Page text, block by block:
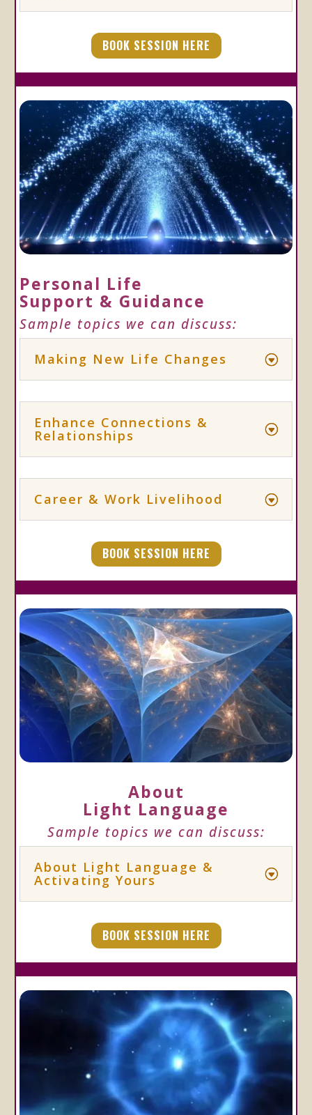
BOOK SESSION HERE
Personal Life
Support & Guidance
Sample topics we can discuss:
Making New Life Changes
Enhance Connections &
Relationships
Career & Work Livelihood
BOOK SESSION HERE
About
Light Language
Sample topics we can discuss:
About Light Language &
Activating Yours
BOOK SESSION HERE